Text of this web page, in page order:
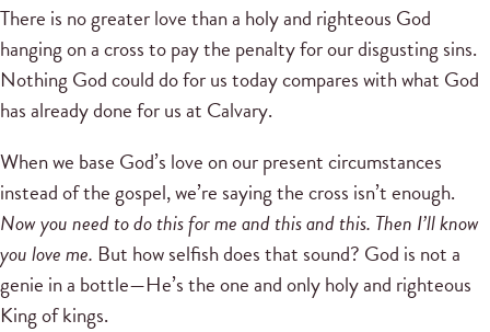
There is no greater love than a holy and righteous God
hanging on a cross to pay the penalty for our disgusting sins.
Nothing God could do for us today compares with what God
has already done for us at Calvary.
When we base God’s love on our present circumstances
instead of the gospel, we’re saying the cross isn’t enough.
Now you need to do this for me and this and this. Then I’ll know
you love me. But how selfish does that sound? God is not a
genie in a bottle—He’s the one and only holy and righteous
King of kings.